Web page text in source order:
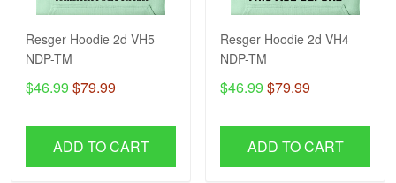
Resger Hoodie 2d VH5
NDP-TM
$46.99 $79.99
ADD TO CART
Resger Hoodie 2d VH4
NDP-TM
$46.99 $79.99
ADD TO CART